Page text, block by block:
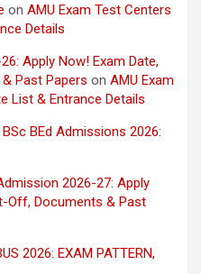
on AMU Exam Test Centers
Details
Apply Now! Exam Date,
Past Papers on AMU Exam
List & Entrance Details
BEd Admissions 2026:
2026-27: Apply
Off, Documents & Past
2026: EXAM PATTERN,